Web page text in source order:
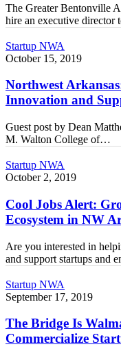
Tech
Summit
The Greater Bentonville
hire an executive
Northwest
Arkansas:
World’s
Hotspot
for
and
Supply
Management
Startup NWA
October 15, 2019
Northwest
Innovation and
Guest post by Dean
M. Walton College of…
Cool
Jobs
Growing
the
Entrepreneurial
in
NW
Startup NWA
October 2, 2019
Cool Jobs Alert:
Ecosystem in NW
Are you interested in
and support startups and
The
Bridge
Walmart’s
Unique
Program
Startup NWA
September 17, 2019
The Bridge Is
Commercialize